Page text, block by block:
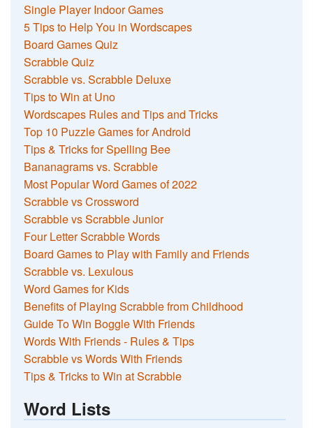
Single Player Indoor Games
5 Tips to Help You in Wordscapes
Board Games Quiz
Scrabble Quiz
Scrabble vs. Scrabble Deluxe
Tips to Win at Uno
Wordscapes Rules and Tips and Tricks
Top 10 Puzzle Games for Android
Tips & Tricks for Spelling Bee
Bananagrams vs. Scrabble
Most Popular Word Games of 2022
Scrabble vs Crossword
Scrabble vs Scrabble Junior
Four Letter Scrabble Words
Board Games to Play with Family and Friends
Scrabble vs. Lexulous
Word Games for Kids
Benefits of Playing Scrabble from Childhood
Guide To Win Boggle With Friends
Words With Friends - Rules & Tips
Scrabble vs Words With Friends
Tips & Tricks to Win at Scrabble
Word Lists